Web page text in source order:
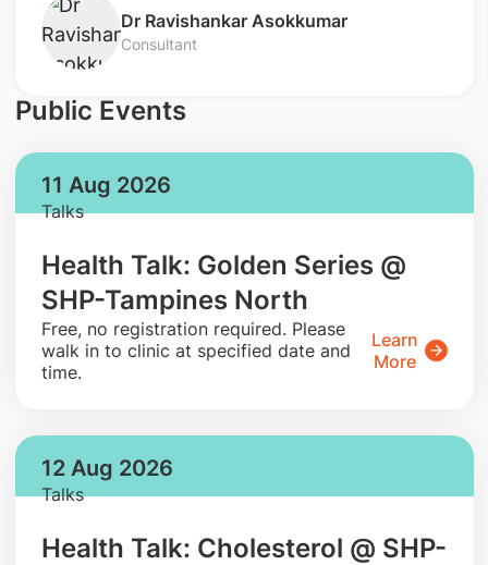
​Dr Ravishankar Asokkumar
Consultant
Public Events
11 Aug 2026
Talks
Health Talk: Golden Series @
SHP-Tampines North
​Free, no registration required. Please
walk in to clinic at specified date and
time.
Learn
More
12 Aug 2026
Talks
Health Talk: Cholesterol @ SHP-